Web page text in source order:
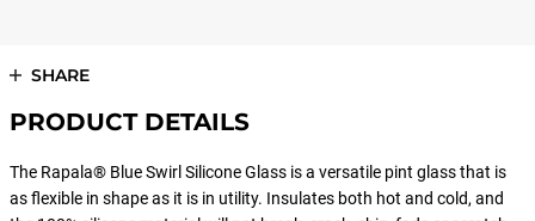
SHARE
PRODUCT DETAILS
The Rapala® Blue Swirl Silicone Glass is a versatile pint glass that is
as flexible in shape as it is in utility. Insulates both hot and cold, and